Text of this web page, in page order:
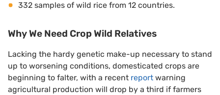
332 samples of wild rice from 12 countries.
Why We Need Crop Wild Relatives
Lacking the hardy genetic make-up necessary to stand
up to worsening conditions, domesticated crops are
beginning to falter, with a recent report warning
agricultural production will drop by a third if farmers